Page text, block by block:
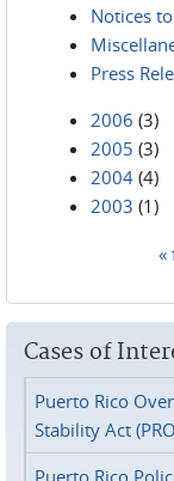
Notices
Press
2006 (3)
2005 (3)
2004 (4)
2003 (1)
«
Cases of
Puerto Rico
Stability Act